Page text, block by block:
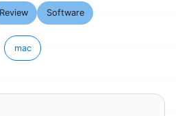
Review Software
mac